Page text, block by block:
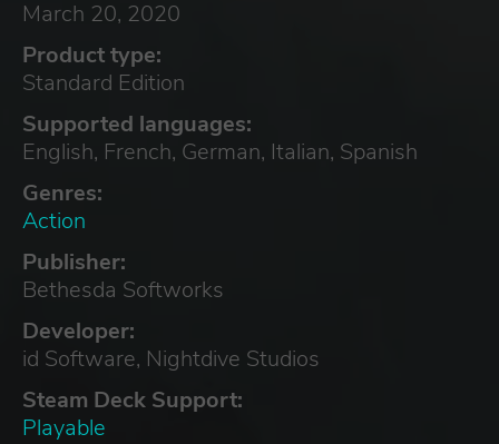
March 20, 2020
Product type:
Standard Edition
Supported languages:
English, French, German, Italian, Spanish
Genres:
Action
Publisher:
Bethesda Softworks
Developer:
id Software, Nightdive Studios
Steam Deck Support:
Playable